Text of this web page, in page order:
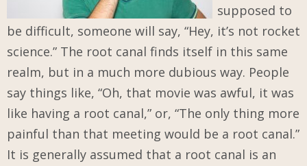
supposed to
be difficult, someone will say, “Hey, it’s not rocket
science.” The root canal finds itself in this same
realm, but in a much more dubious way. People
say things like, “Oh, that movie was awful, it was
like having a root canal,” or, “The only thing more
painful than that meeting would be a root canal.”
It is generally assumed that a root canal is an